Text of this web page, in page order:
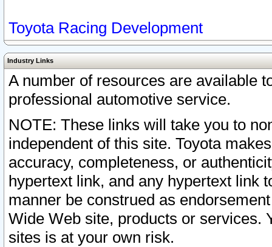
Toyota Racing Development
Industry Links
A number of resources are available
professional automotive service.
NOTE: These links will take you to
independent of this site. Toyota
accuracy, completeness, or
hypertext link, and any hypertext link
manner be construed as
Wide Web site, products or services.
sites is at your own risk.